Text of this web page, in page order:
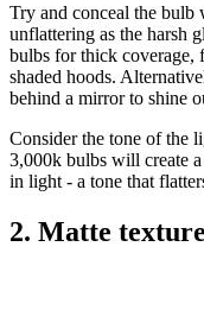
Try and conceal the bulb
unflattering as the harsh
bulbs for thick coverage,
shaded hoods.
behind a mirror to shine
Consider the tone of the
3,000k bulbs will create
in light - a tone that
2. Matte